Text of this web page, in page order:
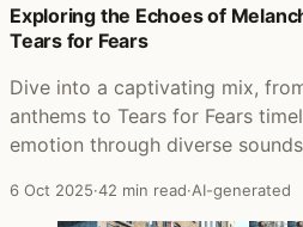
Exploring the Echoes of
Tears for Fears
Dive into a captivating mix,
anthems to Tears for Fears
emotion through diverse
6 Oct 2025·42 min read·AI-generated